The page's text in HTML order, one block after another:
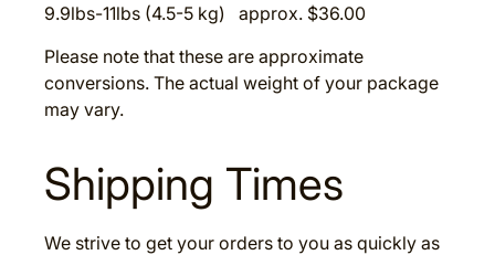
9.9lbs-11lbs (4.5-5 kg) approx. $36.00
Please note that these are approximate
conversions. The actual weight of your package
may vary.
Shipping Times
We strive to get your orders to you as quickly as